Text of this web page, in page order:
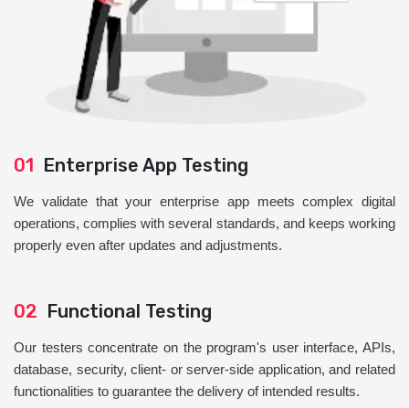
01 Enterprise App Testing
We validate that your enterprise app meets complex digital
operations, complies with several standards, and keeps working
properly even after updates and adjustments.
02 Functional Testing
Our testers concentrate on the program's user interface, APIs,
database, security, client- or server-side application, and related
functionalities to guarantee the delivery of intended results.